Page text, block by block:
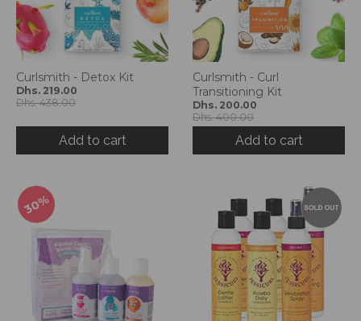
i
g
e
n
.
g
e
.
l
a
n
g
Curlsmith - Detox Kit
Dhs. 219.00
Dhs. 438.00
Add to cart
Curlsmith - Curl
Transitioning Kit
Dhs. 200.00
Dhs. 400.00
Add to cart
30%